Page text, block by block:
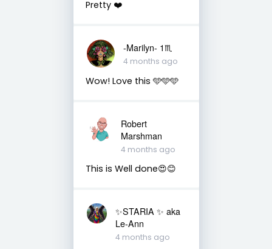
Pretty ❤️
-Marilyn- 1♏
4 months ago
Wow! Love this 🩵🩵🩵
Robert
Marshman
4 months ago
This is Well done😍😊
✨️STARIA ✨️ aka
Le-Ann
4 months ago